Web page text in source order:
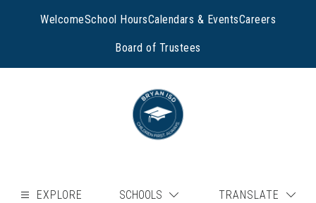
WelcomeSchool HoursCalendars & EventsCareers
Board of Trustees
EXPLORE SCHOOLS TRANSLATE